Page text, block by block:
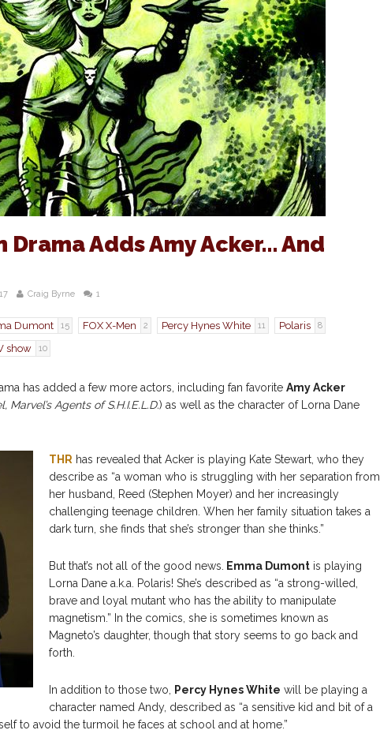
Drama Adds Amy Acker… And
Craig Byrne 1
Dumont 15 FOX X-Men 2 Percy Hynes White 11 Polaris 8
show 10
has added a few more actors, including fan favorite Amy Acker
Marvel’s Agents of S.H.I.E.L.D.) as well as the character of Lorna Dane
THR has revealed that Acker is playing Kate Stewart, who they
describe as “a woman who is struggling with her separation from
her husband, Reed (Stephen Moyer) and her increasingly
challenging teenage children. When her family situation takes a
dark turn, she finds that she’s stronger than she thinks.”
But that’s not all of the good news. Emma Dumont is playing
Lorna Dane a.k.a. Polaris! She’s described as “a strong-willed,
brave and loyal mutant who has the ability to manipulate
magnetism.” In the comics, she is sometimes known as
Magneto’s daughter, though that story seems to go back and
forth.
In addition to those two, Percy Hynes White will be playing a
character named Andy, described as “a sensitive kid and bit of a
to avoid the turmoil he faces at school and at home.”